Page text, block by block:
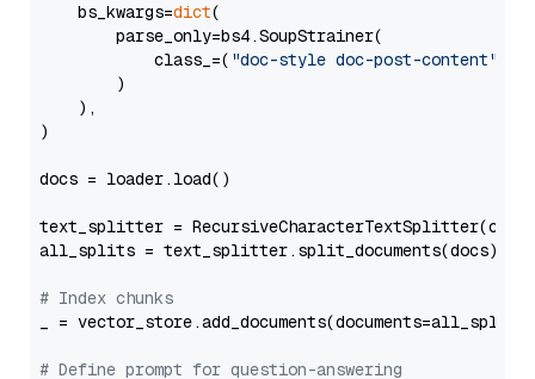
    bs_kwargs=
dict(
        parse_only=bs4.SoupStrainer(
            class_=(
"doc-style doc-post-content"
        )
    ),
)
docs = loader.load()
text_splitter =
all_splits = text_splitter.split_documents(docs)
# Index chunks
_ = vector_store.add_documents(documents=all_splits)
# Define prompt for question-answering